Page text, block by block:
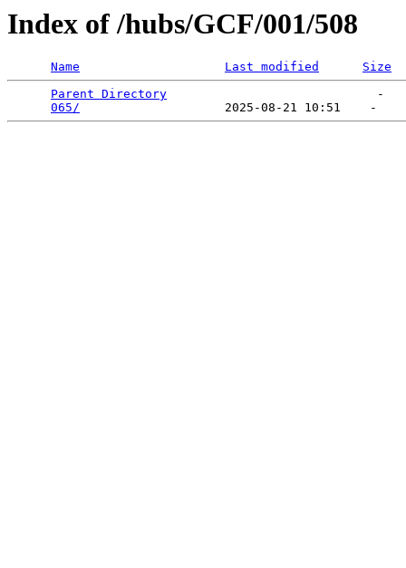
Index of /hubs/GCF/001/508
Name Last modified
Size
Parent Directory
                             -
065/